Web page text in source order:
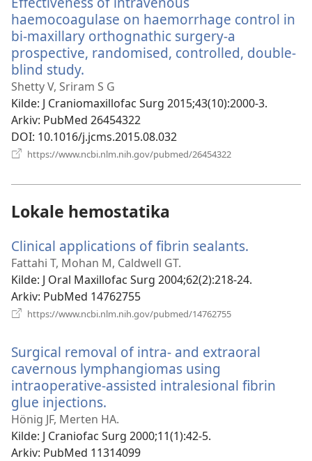
haemocoagulase on haemorrhage control in
bi-maxillary orthognathic surgery-a
prospective, randomised, controlled, double-
blind study.
nytt
vindu)
Shetty V, Sriram S G
Kilde‎: J Craniomaxillofac Surg 2015;43(10):2000-3.
Arkiv‎: PubMed 26454322
DOI‎: 10.1016/j.jcms.2015.08.032
https://www.ncbi.nlm.nih.gov/pubmed/26454322
Lokale hemostatika
Clinical applications of fibrin sealants.
vindu)
Fattahi T, Mohan M, Caldwell GT.
Kilde‎: J Oral Maxillofac Surg 2004;62(2):218-24.
Arkiv‎: PubMed 14762755
https://www.ncbi.nlm.nih.gov/pubmed/14762755
Surgical removal of intra- and extraoral
cavernous lymphangiomas using
intraoperative-assisted intralesional fibrin
glue injections.
nytt
vindu)
Hönig JF, Merten HA.
Kilde‎: J Craniofac Surg 2000;11(1):42-5.
Arkiv‎: PubMed 11314099